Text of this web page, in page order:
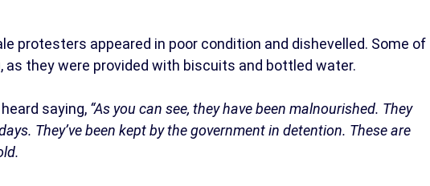
protesters appeared in poor condition and dishevelled. Some of
as they were provided with biscuits and bottled water.
saying, “As you can see, they have been malnourished. They
They’ve been kept by the government in detention. These are